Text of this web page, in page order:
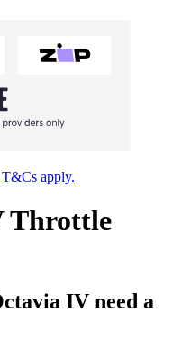
T&Cs apply.
Throttle
IV need a